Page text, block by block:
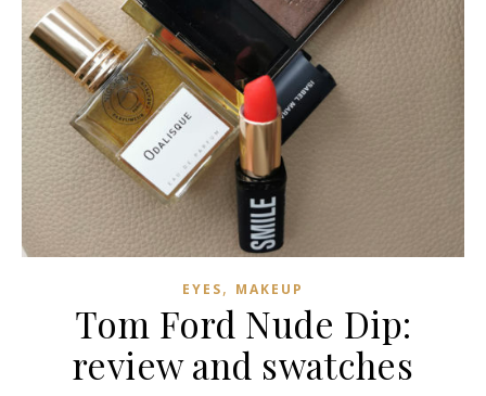
EYES, MAKEUP
Tom Ford Nude Dip:
review and swatches